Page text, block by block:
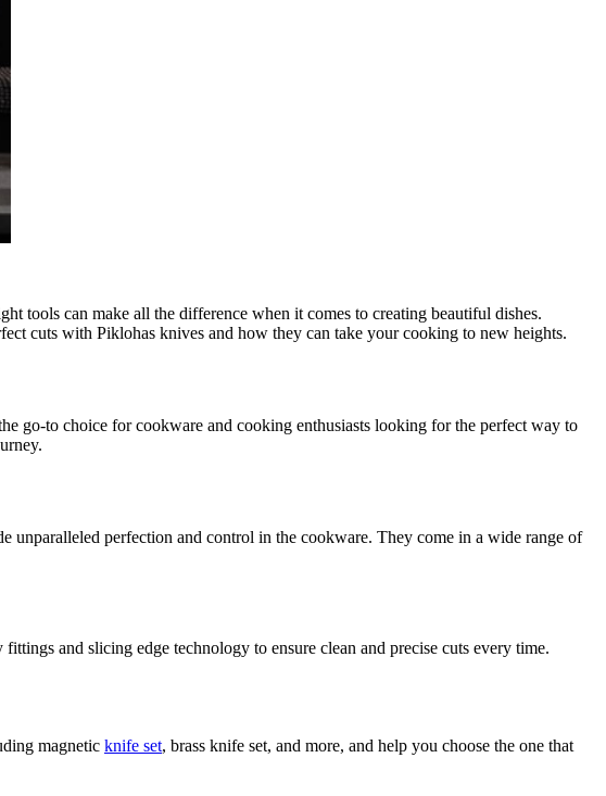
tools can make all the difference when it comes to creating beautiful dishes.
cuts with Piklohas knives and how they can take your cooking to new heights.
go-to choice for cookware and cooking enthusiasts looking for the perfect way to
unparalleled perfection and control in the cookware. They come in a wide range of
and slicing edge technology to ensure clean and precise cuts every time.
magnetic knife set, brass knife set, and more, and help you choose the one that